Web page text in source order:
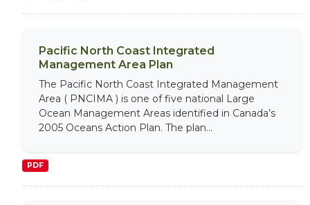
Pacific North Coast Integrated
Management Area Plan
The Pacific North Coast Integrated Management
Area ( PNCIMA ) is one of five national Large
Ocean Management Areas identified in Canada’s
2005 Oceans Action Plan. The plan...
PDF